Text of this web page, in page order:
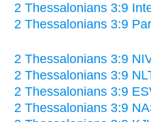
2 Thessalonians 3:9
2 Thessalonians 3:9
2 Thessalonians 3:9
2 Thessalonians 3:9
2 Thessalonians 3:9
2 Thessalonians 3:9